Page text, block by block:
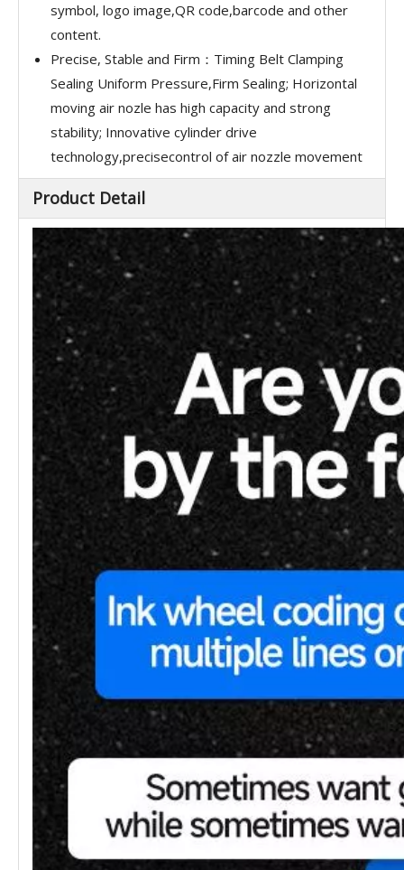
symbol, logo image,QR code,barcode and other
content.
Precise, Stable and Firm：Timing Belt Clamping
Sealing Uniform Pressure,Firm Sealing; Horizontal
moving air nozle has high capacity and strong
stability; Innovative cylinder drive
technology,precisecontrol of air nozzle movement
Product Detail